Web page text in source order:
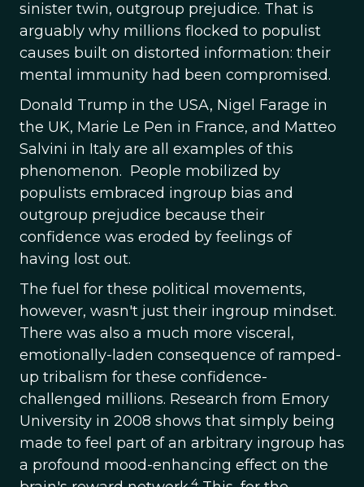
sinister twin, outgroup prejudice. That is
arguably why millions flocked to populist
causes built on distorted information: their
mental immunity had been compromised.
Donald Trump in the USA, Nigel Farage in
the UK, Marie Le Pen in France, and Matteo
Salvini in Italy are all examples of this
phenomenon. People mobilized by
populists embraced ingroup bias and
outgroup prejudice because their
confidence was eroded by feelings of
having lost out.
The fuel for these political movements,
however, wasn't just their ingroup mindset.
There was also a much more visceral,
emotionally-laden consequence of ramped-
up tribalism for these confidence-
challenged millions. Research from Emory
University in 2008 shows that simply being
made to feel part of an arbitrary ingroup has
a profound mood-enhancing effect on the
4